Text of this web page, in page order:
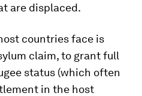
are displaced.
countries face is
claim, to grant full
status (which often
in the host